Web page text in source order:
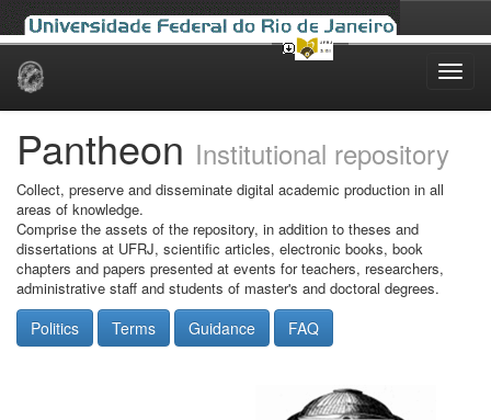
Skip
Pantheon Institutional repository
Collect, preserve and disseminate digital academic production in all
areas of knowledge.
Comprise the assets of the repository, in addition to theses and
dissertations at UFRJ, scientific articles, electronic books, book
chapters and papers presented at events for teachers, researchers,
administrative staff and students of master's and doctoral degrees.
Politics Terms Guidance FAQ